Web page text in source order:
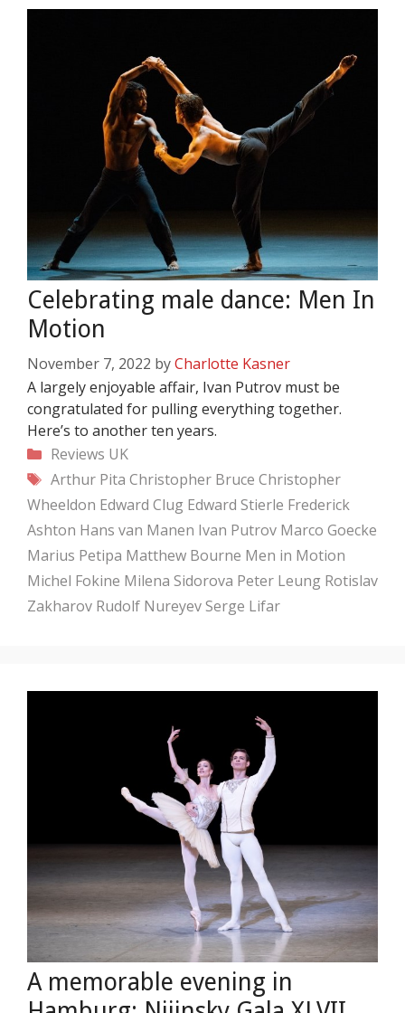
Celebrating male dance: Men In
Motion
November 7, 2022 byCharlotte Kasner
A largely enjoyable affair, Ivan Putrov must be
congratulated for pulling everything together.
Here’s to another ten years.
Categories
Reviews UK
Tags
Arthur Pita Christopher Bruce Christopher
Wheeldon Edward Clug Edward Stierle Frederick
Ashton Hans van Manen Ivan Putrov Marco Goecke
Marius Petipa Matthew Bourne Men in Motion
Michel Fokine Milena Sidorova Peter Leung Rotislav
Zakharov Rudolf NureyevSerge Lifar
A memorable evening in